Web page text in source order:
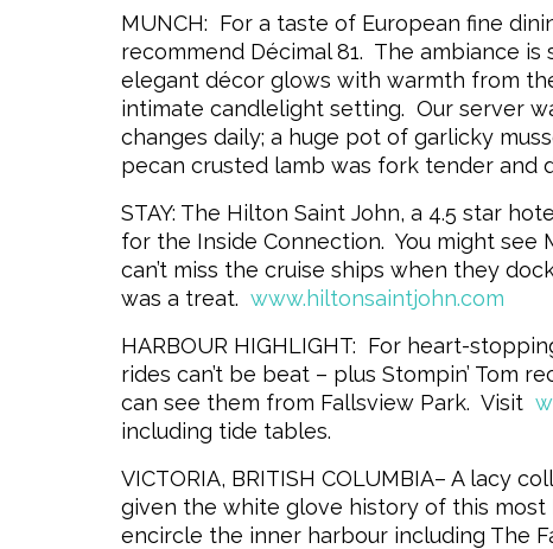
MUNCH: For a taste of European fine
recommend Décimal 81. The ambiance
elegant décor glows with warmth from
intimate candlelight setting. Our server
changes daily; a huge pot of garlicky
pecan crusted lamb was fork tender and
STAY: The Hilton Saint John, a 4.5 star
for the Inside Connection. You might
can’t miss the cruise ships when they
was a treat. www.hiltonsaintjohn.com
HARBOUR HIGHLIGHT: For heart-
rides can’t be beat – plus Stompin’ Tom
can see them from Fallsview Park. Visit
including tide tables.
VICTORIA, BRITISH COLUMBIA– A lacy
given the white glove history of this
encircle the inner harbour including The